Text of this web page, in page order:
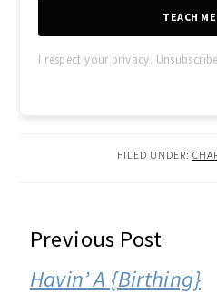
TEACH
I respect your privacy.
FILED UNDER:
READER
INTERACTIONS
Previous Post
Havin’ A {Birthing}